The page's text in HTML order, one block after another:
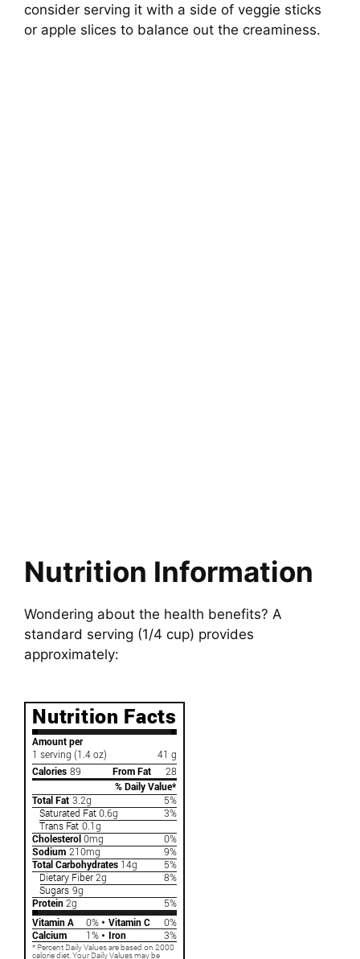
consider serving it with a side of veggie sticks
or apple slices to balance out the creaminess.
Nutrition Information
Wondering about the health benefits? A
standard serving (1/4 cup) provides
approximately: